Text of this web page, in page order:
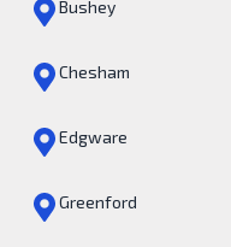
Bushey
Chesham
Edgware
Greenford